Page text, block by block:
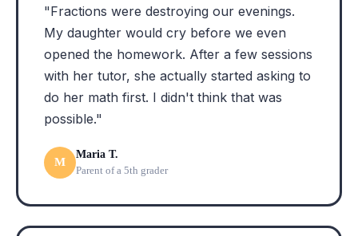
"Fractions were destroying our evenings.
My daughter would cry before we even
opened the homework. After a few sessions
with her tutor, she actually started asking to
do her math first. I didn't think that was
possible."
M
Maria T.
Parent of a 5th grader